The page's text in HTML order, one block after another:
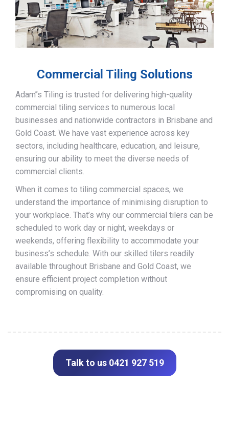
Commercial Tiling Solutions
Adam’’s Tiling is trusted for delivering high-quality
commercial tiling services to numerous local
businesses and nationwide contractors in Brisbane and
Gold Coast. We have vast experience across key
sectors, including healthcare, education, and leisure,
ensuring our ability to meet the diverse needs of
commercial clients.
When it comes to tiling commercial spaces, we
understand the importance of minimising disruption to
your workplace. That’s why our commercial tilers can be
scheduled to work day or night, weekdays or
weekends, offering flexibility to accommodate your
business’s schedule. With our skilled tilers readily
available throughout Brisbane and Gold Coast, we
ensure efficient project completion without
compromising on quality.
Talk to us 0421 927 519